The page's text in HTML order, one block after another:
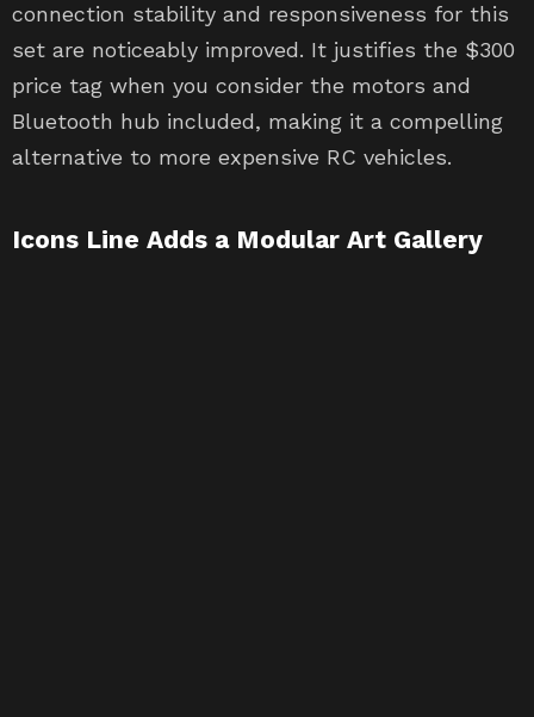
connection stability and responsiveness for this
set are noticeably improved. It justifies the $300
price tag when you consider the motors and
Bluetooth hub included, making it a compelling
alternative to more expensive RC vehicles.
Icons Line Adds a Modular Art Gallery